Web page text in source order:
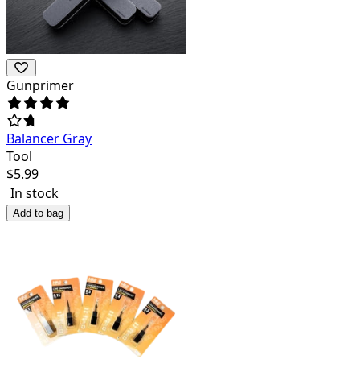
Gunprimer
Balancer Gray
Tool
$5.99
In stock
Add to bag